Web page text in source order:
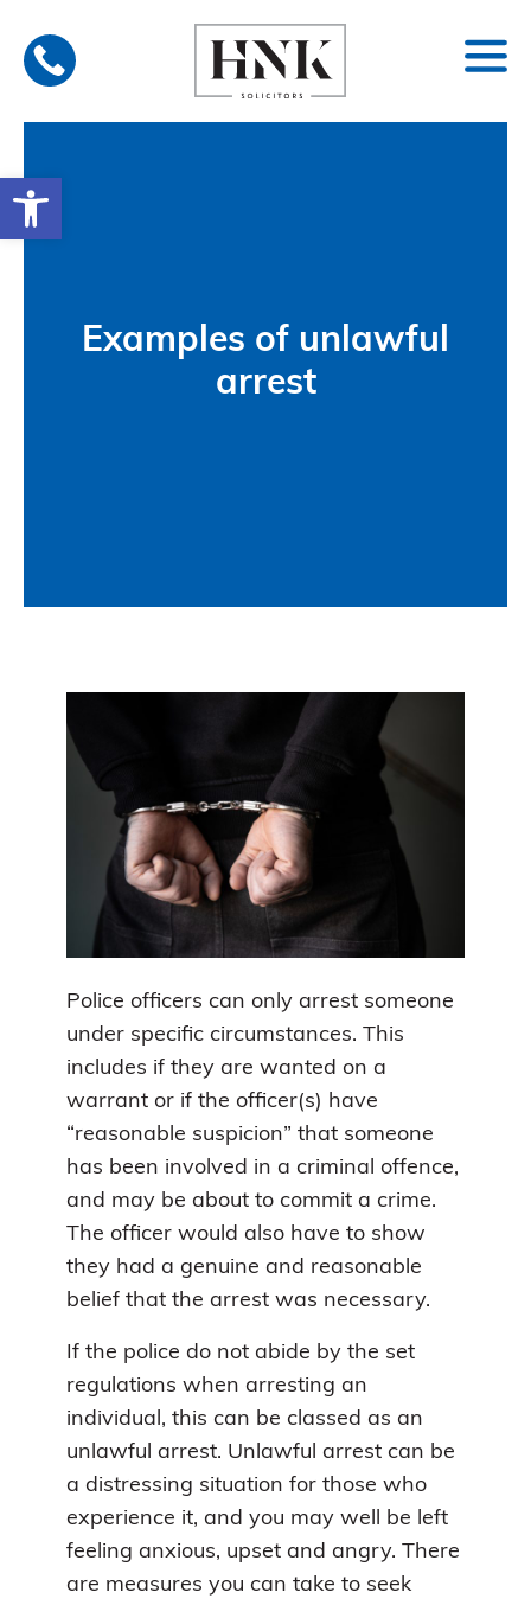
Open toolbar
content
Examples of unlawful
arrest
Police officers can only arrest someone
under specific circumstances. This
includes if they are wanted on a
warrant or if the officer(s) have
“reasonable suspicion” that someone
has been involved in a criminal offence,
and may be about to commit a crime.
The officer would also have to show
they had a genuine and reasonable
belief that the arrest was necessary.
If the police do not abide by the set
regulations when arresting an
individual, this can be classed as an
unlawful arrest. Unlawful arrest can be
a distressing situation for those who
experience it, and you may well be left
feeling anxious, upset and angry. There
are measures you can take to seek